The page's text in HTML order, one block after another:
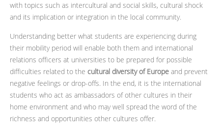
with topics such as intercultural and social skills, cultural shock
and its implication or integration in the local community.
Understanding better what students are experiencing during
their mobility period will enable both them and international
relations officers at universities to be prepared for possible
difficulties related to the cultural diversity of Europe and prevent
negative feelings or drop-offs. In the end, it is the international
students who act as ambassadors of other cultures in their
home environment and who may well spread the word of the
richness and opportunities other cultures offer.